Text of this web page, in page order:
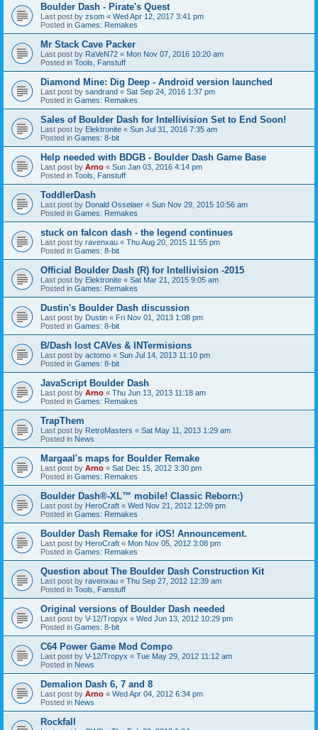
Boulder Dash - Pirate's Quest
Last post by zsom « Wed Apr 12, 2017 3:41 pm
Posted in Games: Remakes
Mr Stack Cave Packer
Last post by RaVeN72 « Mon Nov 07, 2016 10:20 am
Posted in Tools, Fanstuff
Diamond Mine: Dig Deep - Android version launched
Last post by sandrand « Sat Sep 24, 2016 1:37 pm
Posted in Games: Remakes
Sales of Boulder Dash for Intellivision Set to End Soon!
Last post by Elektronite « Sun Jul 31, 2016 7:35 am
Posted in Games: 8-bit
Help needed with BDGB - Boulder Dash Game Base
Last post by Arno « Sun Jan 03, 2016 4:14 pm
Posted in Tools, Fanstuff
ToddlerDash
Last post by Donald Osselaer « Sun Nov 29, 2015 10:56 am
Posted in Games: Remakes
stuck on falcon dash - the legend continues
Last post by ravenxau « Thu Aug 20, 2015 11:55 pm
Posted in Games: 8-bit
Official Boulder Dash (R) for Intellivision -2015
Last post by Elektronite « Sat Mar 21, 2015 9:05 am
Posted in Games: Remakes
Dustin's Boulder Dash discussion
Last post by Dustin « Fri Nov 01, 2013 1:08 pm
Posted in Games: 8-bit
B/Dash lost CAVes & INTermisions
Last post by actomo « Sun Jul 14, 2013 11:10 pm
Posted in Games: 8-bit
JavaScript Boulder Dash
Last post by Arno « Thu Jun 13, 2013 11:18 am
Posted in Games: Remakes
TrapThem
Last post by RetroMasters « Sat May 11, 2013 1:29 am
Posted in News
Margaal's maps for Boulder Remake
Last post by Arno « Sat Dec 15, 2012 3:30 pm
Posted in Games: Remakes
Boulder Dash®-XL™ mobile! Classic Reborn:)
Last post by HeroCraft « Wed Nov 21, 2012 12:09 pm
Posted in Games: Remakes
Boulder Dash Remake for iOS! Announcement.
Last post by HeroCraft « Mon Nov 05, 2012 3:08 pm
Posted in Games: Remakes
Question about The Boulder Dash Construction Kit
Last post by ravenxau « Thu Sep 27, 2012 12:39 am
Posted in Tools, Fanstuff
Original versions of Boulder Dash needed
Last post by V-12/Tropyx « Wed Jun 13, 2012 10:29 pm
Posted in Games: 8-bit
C64 Power Game Mod Compo
Last post by V-12/Tropyx « Tue May 29, 2012 11:12 am
Posted in News
Demalion Dash 6, 7 and 8
Last post by Arno « Wed Apr 04, 2012 6:34 pm
Posted in News
Rockfall